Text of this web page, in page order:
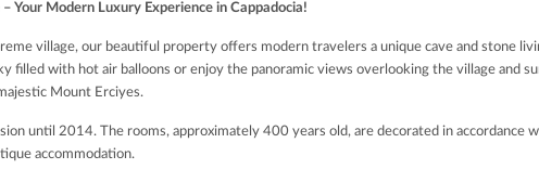
Your Modern Luxury Experience in Cappadocia!
village, our beautiful property offers modern travelers a unique cave and stone
filled with hot air balloons or enjoy the panoramic views overlooking the village and
Mount Erciyes.
until 2014. The rooms, approximately 400 years old, are decorated in accordance
accommodation.